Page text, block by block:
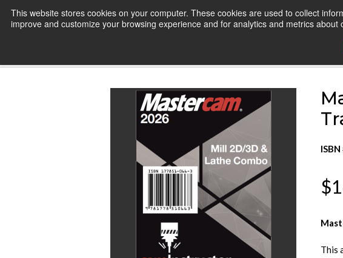
This website stores cookies on your computer. These cookies are used to collect
improve and customize your browsing experience and for analytics and metrics
CamInstructor
Mastercam 2026 -
ISBN
This